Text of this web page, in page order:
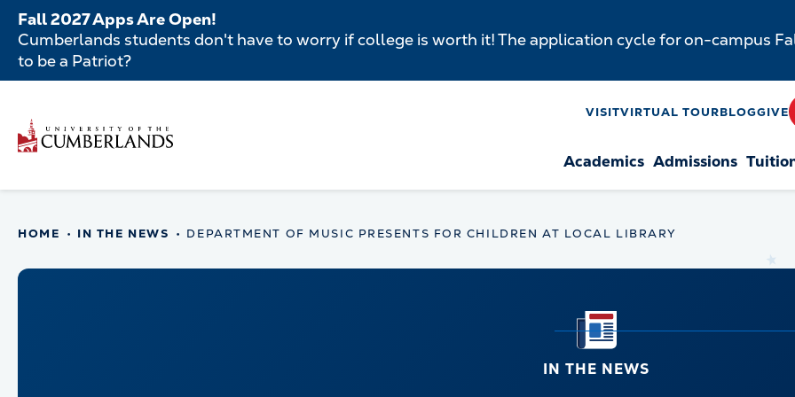
Skip
main
Fall 2027 Apps Are Open!
Cumberlands students don't have to worry if college is worth it! The application cycle for on-campus
to be a Patriot?
VISITVIRTUAL TOURBLOGGIVE
navigation
Academics Admissions
navigation
HOME IN THE NEWS DEPARTMENT OF MUSIC PRESENTS FOR CHILDREN AT LOCAL LIBRARY
IN THE NEWS